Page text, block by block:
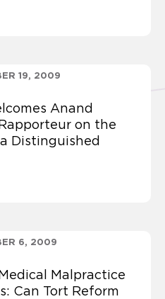
19, 2009
Anand
on the
Distinguished
6, 2009
Malpractice
Can Tort Reform